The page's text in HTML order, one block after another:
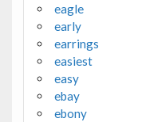
eagle
early
earrings
easiest
easy
ebay
ebony